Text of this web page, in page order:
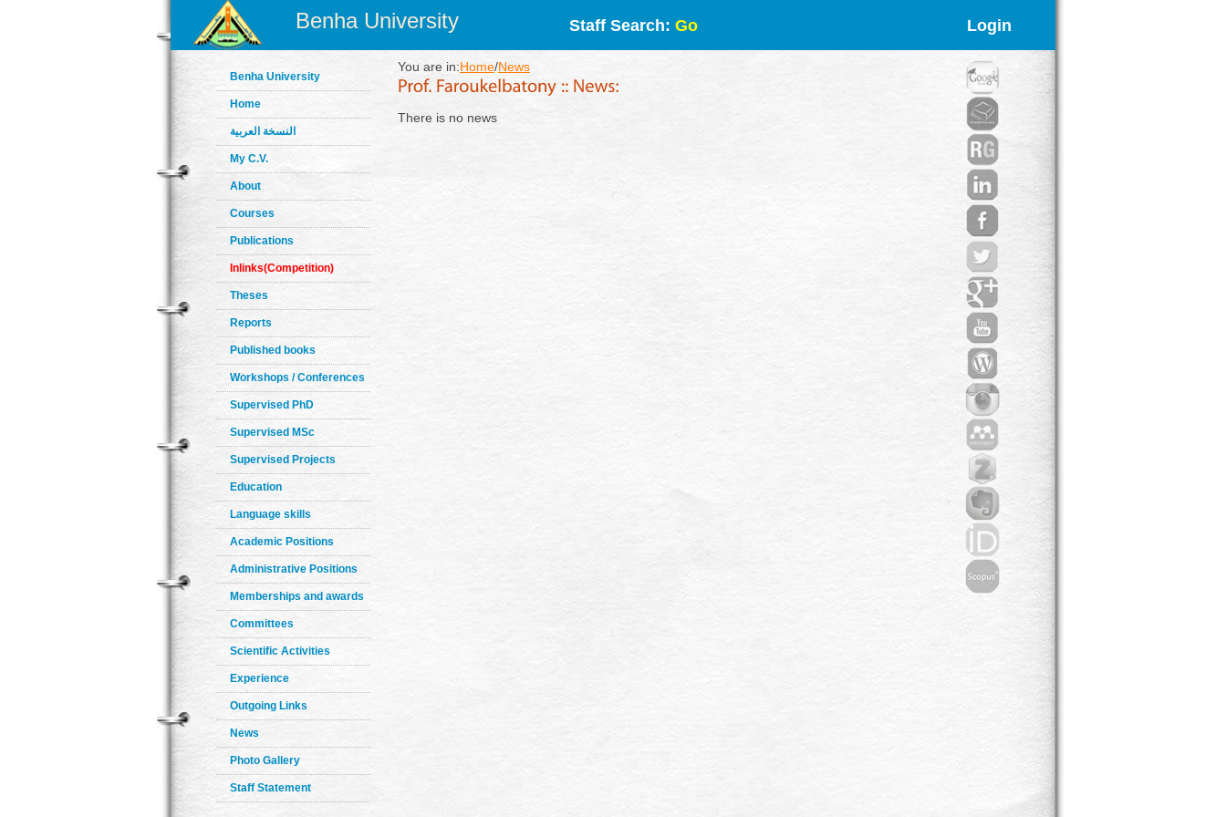
Benha University Staff Search: Go Login
Benha University
Home
النسخة العربية
My C.V.
About
Courses
Publications
Inlinks(Competition)
Theses
Reports
Published books
Workshops / Conferences
Supervised PhD
Supervised MSc
Supervised Projects
Education
Language skills
Academic Positions
Administrative Positions
Memberships and awards
Committees
Scientific Activities
Experience
Outgoing Links
News
Photo Gallery
Staff Statement
You are in:Home/News
There is no news